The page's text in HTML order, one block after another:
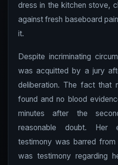
dress in the kitchen stove,
against fresh baseboard
it.
Despite incriminating
was acquitted by a jury
deliberation. The fact that
found and no blood
minutes after the
reasonable doubt. Her
testimony was barred
was testimony regarding